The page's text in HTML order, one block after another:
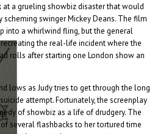
a grueling showbiz disaster that would
swinger Mickey Deans. The film
into a whirlwind fling, but the general
the real-life incident where the
rolls after starting one London show an
lows as Judy tries to get through the long
attempt. Fortunately, the screenplay
of showbiz as a life of drudgery. The
several flashbacks to her tortured time